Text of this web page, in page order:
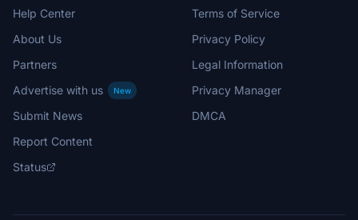
Help Center
About Us
Partners
Advertise with us
New
Submit News
Report Content
Status
Terms of Service
Privacy Policy
Legal Information
Privacy Manager
DMCA